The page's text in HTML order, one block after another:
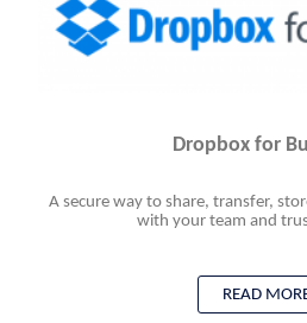
Dropbox for
A secure way to share, transfer,
with your team and
READ